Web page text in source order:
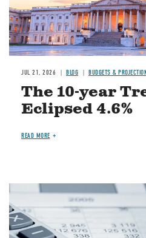
JUL 21, 2026 BLOG BUDGETS &
The 10-year
Eclipsed 4.6%
READ MORE
Image